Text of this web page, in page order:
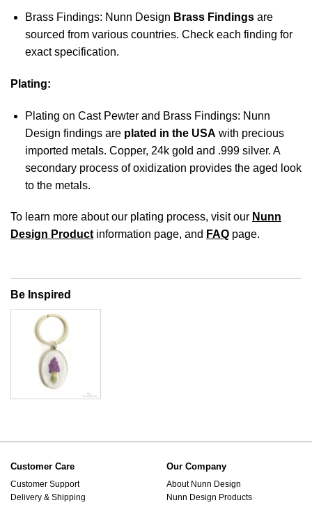
Brass Findings: Nunn Design Brass Findingsare
sourced from various countries. Check each finding for
exact specification.
Plating:
Plating on Cast Pewter and Brass Findings: Nunn
Design findings are plated in the USA with precious
imported metals. Copper, 24k gold and .999 silver. A
secondary process of oxidization provides the aged look
to the metals.
To learn more about our plating process, visit our Nunn
Design Product information page, and FAQ page.
Be Inspired
Customer Care
Customer Support
Delivery & Shipping
Our Company
About Nunn Design
Nunn Design Products